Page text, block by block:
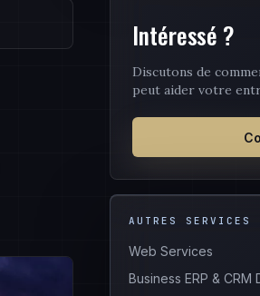
Intéressé ?
Discutons de
peut aider votre
AUTRES SERVICES
Web Services
Business ERP &